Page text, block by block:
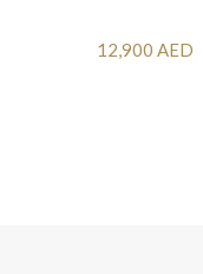
12,900 AED